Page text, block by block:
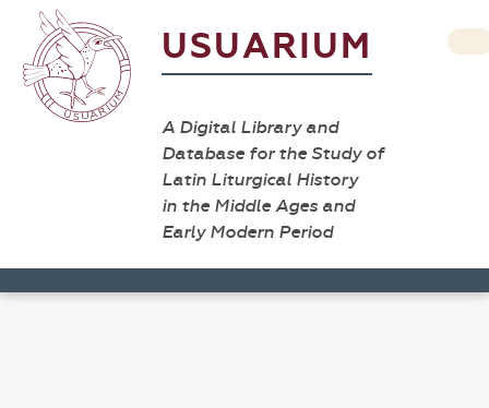
USUARIUM
A Digital Library and
Database for the Study of
Latin Liturgical History
in the Middle Ages and
Early Modern Period